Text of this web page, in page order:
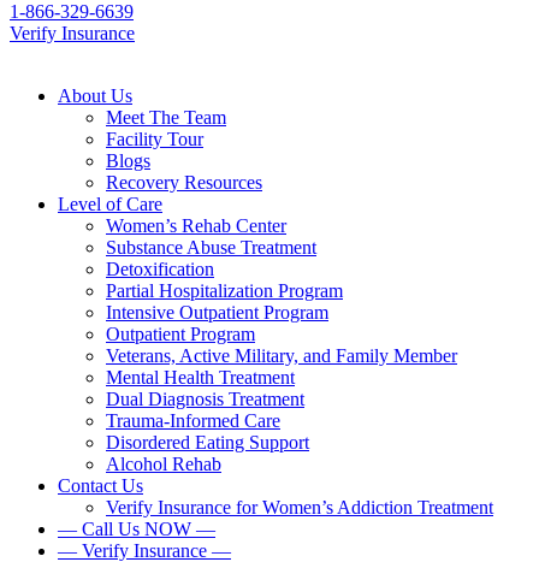
1-866-329-6639
Verify Insurance
About Us
Meet The Team
Facility Tour
Blogs
Recovery Resources
Level of Care
Women’s Rehab Center
Substance Abuse Treatment
Detoxification
Partial Hospitalization Program
Intensive Outpatient Program
Outpatient Program
Veterans, Active Military, and Family Member
Mental Health Treatment
Dual Diagnosis Treatment
Trauma-Informed Care
Disordered Eating Support
Alcohol Rehab
Contact Us
Verify Insurance for Women’s Addiction Treatment
— Call Us NOW —
— Verify Insurance —